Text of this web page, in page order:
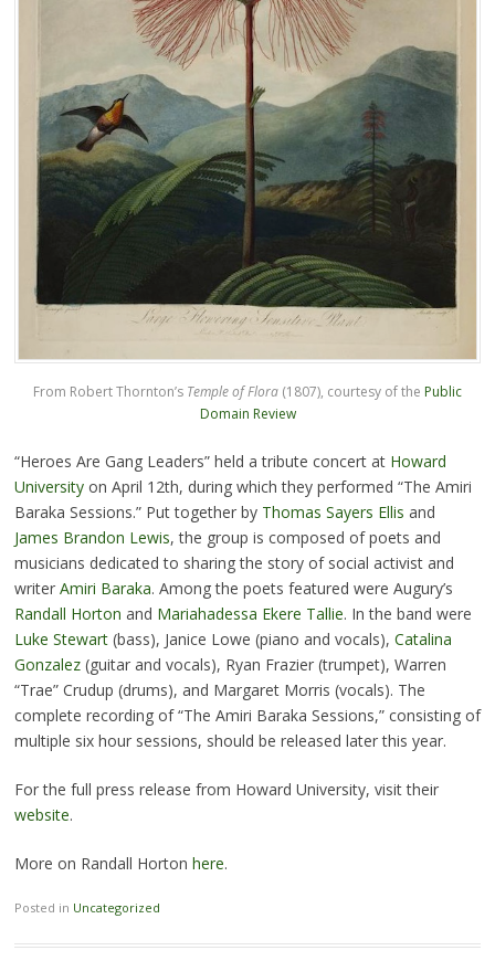
From Robert Thornton’s Temple of Flora (1807), courtesy of the Public
Domain Review
“Heroes Are Gang Leaders” held a tribute concert at Howard
Universityon April 12th, during which they performed “The Amiri
Baraka Sessions.” Put together by Thomas Sayers Ellis and
James Brandon Lewis, the group is composed of poets and
musicians dedicated to sharing the story of social activist and
writer Amiri Baraka. Among the poets featured were Augury’s
Randall Horton and Mariahadessa Ekere Tallie. In the band were
Luke Stewart(bass), Janice Lowe (piano and vocals), Catalina
Gonzalez(guitar and vocals), Ryan Frazier (trumpet), Warren
“Trae” Crudup (drums), and Margaret Morris (vocals). The
complete recording of “The Amiri Baraka Sessions,” consisting of
multiple six hour sessions, should be released later this year.
For the full press release from Howard University, visit their
website.
More on Randall Horton here.
Posted in Uncategorized